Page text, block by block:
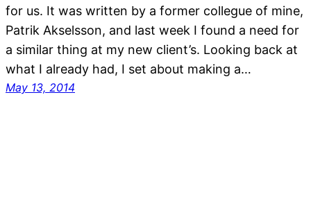
for us. It was written by a former collegue of mine,
Patrik Akselsson, and last week I found a need for
a similar thing at my new client’s. Looking back at
what I already had, I set about making a…
May 13, 2014